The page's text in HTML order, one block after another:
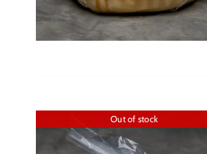
Out of stock